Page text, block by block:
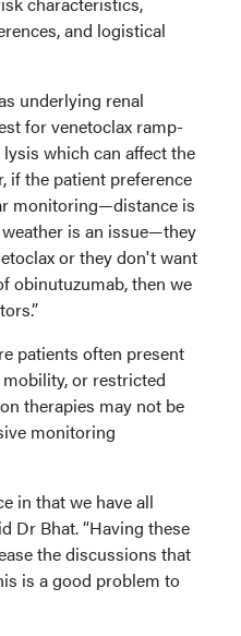
and logistical
underlying renal
for venetoclax ramp-
which can affect the
if the patient preference
monitoring—distance is
is an issue—they
or they don't want
obinutuzumab, then we
patients often present
or restricted
therapies may not be
monitoring
in that we have all
Dr Bhat. “Having these
the discussions that
is a good problem to